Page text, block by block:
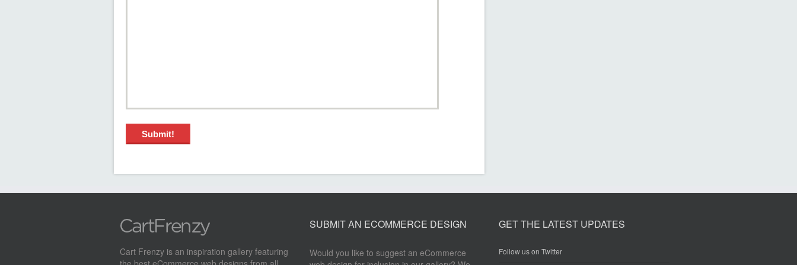
Cart Frenzy is an inspiration gallery featuring
SUBMIT AN ECOMMERCE DESIGN
Would you like to suggest an eCommerce
GET THE LATEST UPDATES
Follow us on Twitter